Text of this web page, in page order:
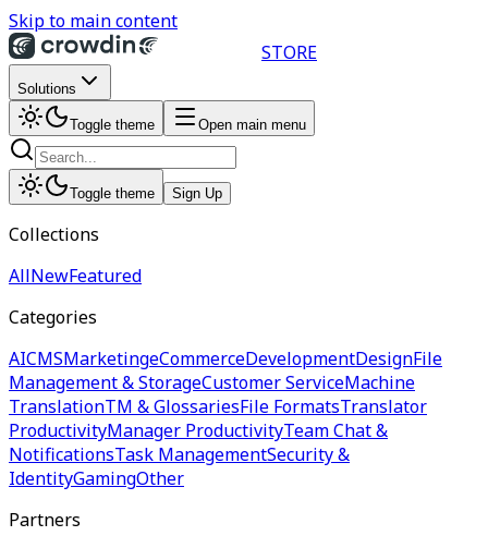
Skip to main content
STORE
Solutions
Toggle theme Open main menu
Toggle theme Sign Up
Collections
AllNewFeatured
Categories
AICMSMarketingeCommerceDevelopmentDesignFile
Management & StorageCustomer ServiceMachine
TranslationTM & GlossariesFile FormatsTranslator
ProductivityManager ProductivityTeam Chat &
NotificationsTask ManagementSecurity &
IdentityGamingOther
Partners